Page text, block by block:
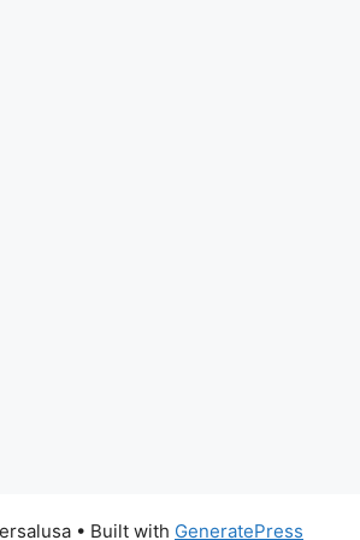
• Built with GeneratePress